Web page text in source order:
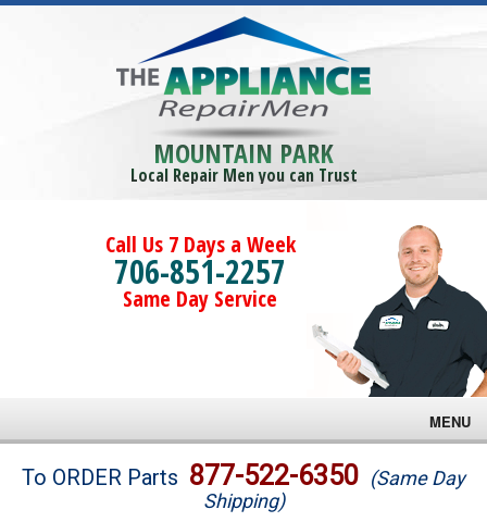
MOUNTAIN PARK
Local Repair Men you can Trust
Call Us 7 Days a Week
706-851-2257
Same Day Service
MENU
Brands
To ORDER Parts 877-522-6350 (Same Day
Shipping)